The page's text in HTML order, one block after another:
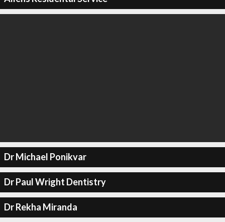
Dr Michael Ponikvar
Dr Paul Wright Dentistry
Dr Rekha Miranda